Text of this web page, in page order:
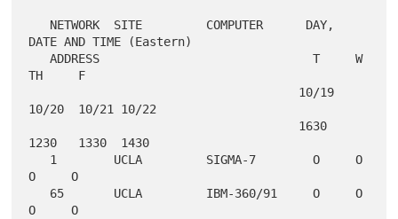
DATE AND TIME (Eastern)
   ADDRESS                              T     W
TH     F
10/20  10/21 10/22
1230   1330  1430
O     O
O     O